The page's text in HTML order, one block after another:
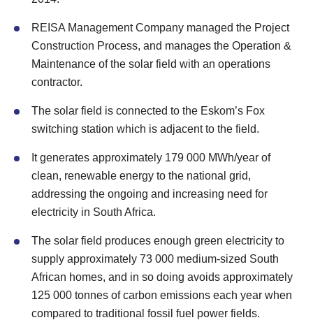
REISA Management Company managed the Project
Construction Process, and manages the Operation &
Maintenance of the solar field with an operations
contractor.
The solar field is connected to the Eskom’s Fox
switching station which is adjacent to the field.
It generates approximately 179 000 MWh/year of
clean, renewable energy to the national grid,
addressing the ongoing and increasing need for
electricity in South Africa.
The solar field produces enough green electricity to
supply approximately 73 000 medium-sized South
African homes, and in so doing avoids approximately
125 000 tonnes of carbon emissions each year when
compared to traditional fossil fuel power fields.